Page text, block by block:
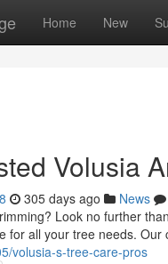
Home New
Volusia
305 days ago News
Look no further
for all your tree needs. Our
volusia-s-tree-care-pros